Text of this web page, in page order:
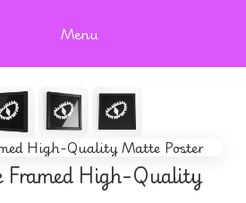
Menu
Framed High-Quality